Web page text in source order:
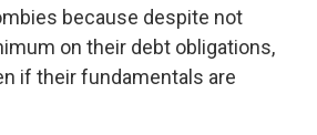
because despite not
on their debt obligations,
if their fundamentals are